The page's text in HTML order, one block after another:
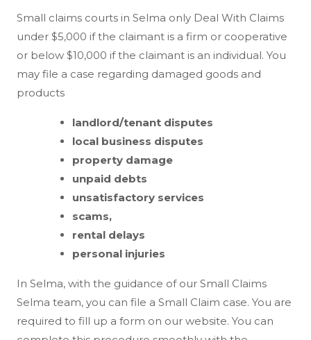
Small claims courts in Selma only Deal With Claims
under $5,000 if the claimant is a firm or cooperative
or below $10,000 if the claimant is an individual. You
may file a case regarding damaged goods and
products
landlord/tenant disputes
local business disputes
property damage
unpaid debts
unsatisfactory services
scams,
rental delays
personal injuries
In Selma, with the guidance of our Small Claims
Selma team, you can file a Small Claim case. You are
required to fill up a form on our website. You can